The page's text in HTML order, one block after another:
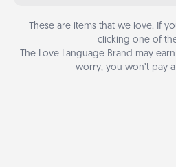
These are items that we love. If
clicking one of
The Love Language Brand may
worry, you won’t pay